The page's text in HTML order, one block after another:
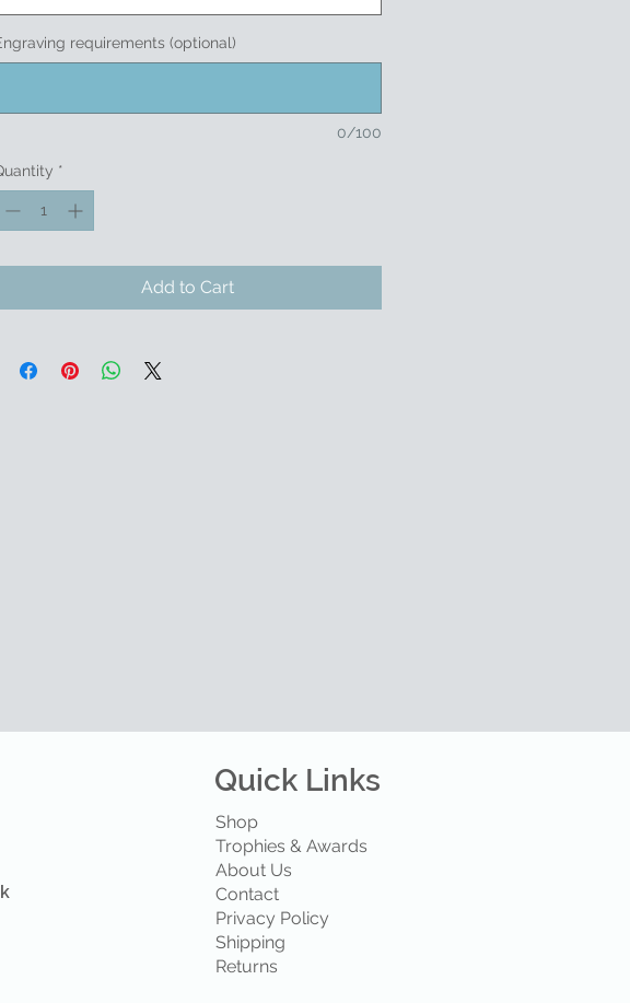
requirements (optional)
0/100
*
Add to Cart
Quick Links
Shop
Trophies & Awards
About Us
Contact
Privacy Policy
Shipping
Returns